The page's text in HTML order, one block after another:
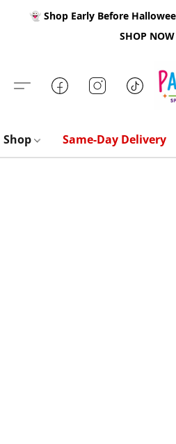
👻 Shop Early Before
SHOP NOW
Shop Same-Day Delivery